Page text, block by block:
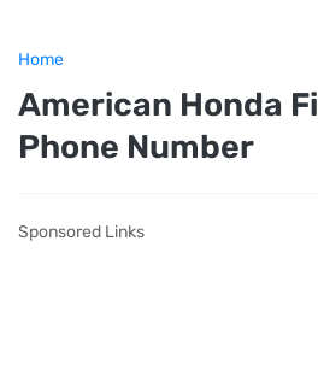
Home
American Honda
Phone Number
Sponsored Links